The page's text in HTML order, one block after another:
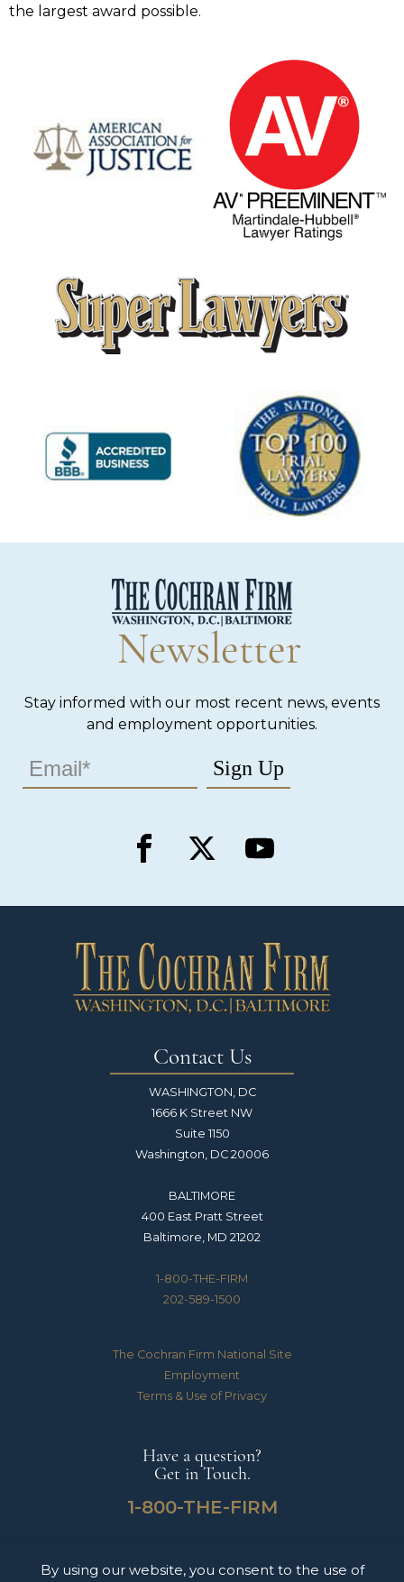
By using our website, you consent to the use of
the largest award possible.
Newsletter
Stay informed with our most recent news, events
and employment opportunities.
Contact Us
WASHINGTON, DC
1666 K Street NW
Suite 1150
Washington, DC 20006
BALTIMORE
400 East Pratt Street
Baltimore, MD 21202
1-800-THE-FIRM
202-589-1500
The Cochran Firm National Site
Employment
Terms & Use of Privacy
1-800-THE-FIRM
Have a question?
Get in Touch.